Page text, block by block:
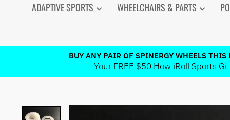
ADAPTIVE SPORTS WHEELCHAIRS & PARTS
BUY ANY PAIR OF SPINERGY WHEELS
Your FREE $50 How iRoll Sports